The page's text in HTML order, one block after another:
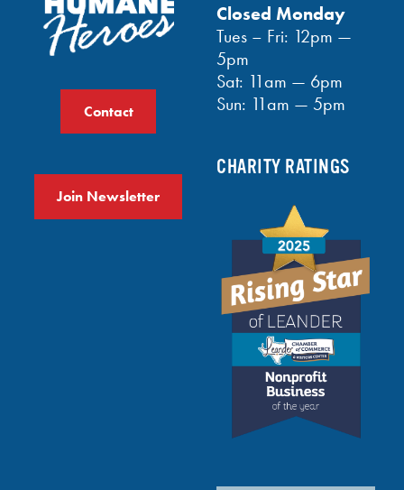
Contact
Join Newsletter
Closed Monday
Tues – Fri: 12pm —
5pm
Sat: 11am — 6pm
Sun: 11am — 5pm
CHARITY RATINGS